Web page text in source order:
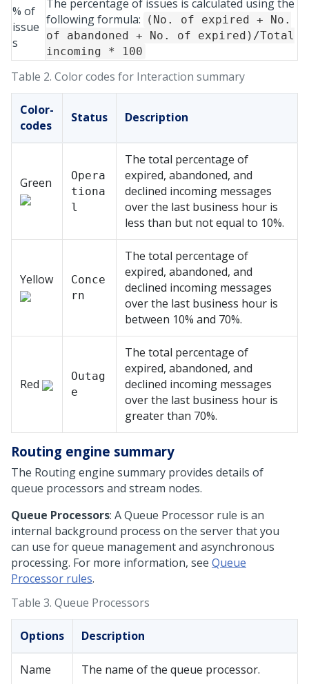
% of
issue
s
The percentage of issues is calculated using the
following formula:
(No. of expired + No.
of abandoned + No. of expired)/Total
incoming * 100
Table 2. Color codes for Interaction summary
Color-
codes
Status Description
Green
Opera
tiona
l
The total percentage of
expired, abandoned, and
declined incoming messages
over the last business hour is
less than but not equal to 10%.
Yellow
Conce
rn
The total percentage of
expired, abandoned, and
declined incoming messages
over the last business hour is
between 10% and 70%.
Red
Outag
e
The total percentage of
expired, abandoned, and
declined incoming messages
over the last business hour is
greater than 70%.
Routing engine summary
The Routing engine summary provides details of
queue processors and stream nodes.
Queue Processors: A Queue Processor rule is an
internal background process on the server that you
can use for queue management and asynchronous
processing. For more information, see Queue
Processor rules.
Table 3. Queue Processors
Options Description
Name The name of the queue processor.